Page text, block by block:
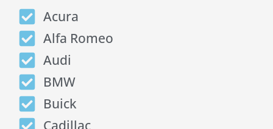
Acura
Alfa Romeo
Audi
BMW
Buick
Cadillac